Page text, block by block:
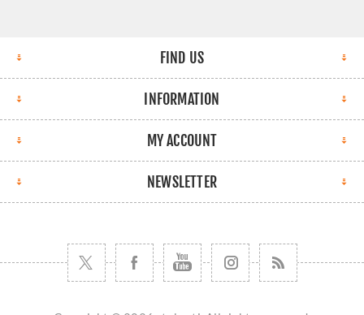
FIND US
INFORMATION
MY ACCOUNT
NEWSLETTER